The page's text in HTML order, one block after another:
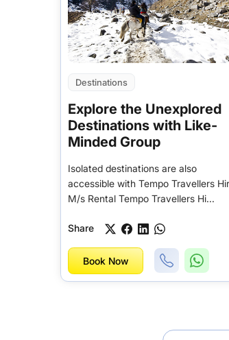
Destinations
Explore the Unexplored
Destinations with Like-
Minded Group
Isolated destinations are also
accessible with Tempo Travellers
M/s Rental Tempo Travellers Hi...
Share
Book Now